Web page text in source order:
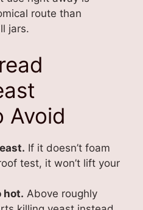
route than
jars.
Avoid
If it doesn’t foam
test, it won’t lift your
hot. Above roughly